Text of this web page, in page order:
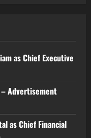
as Chief Executive
– Advertisement
as Chief Financial